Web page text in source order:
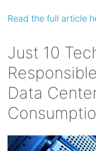
Read the full article
Just 10
Data